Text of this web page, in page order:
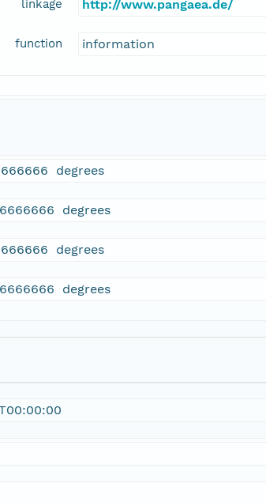
linkage http://www.pangaea.de/
function information
degrees
degrees
degrees
degrees